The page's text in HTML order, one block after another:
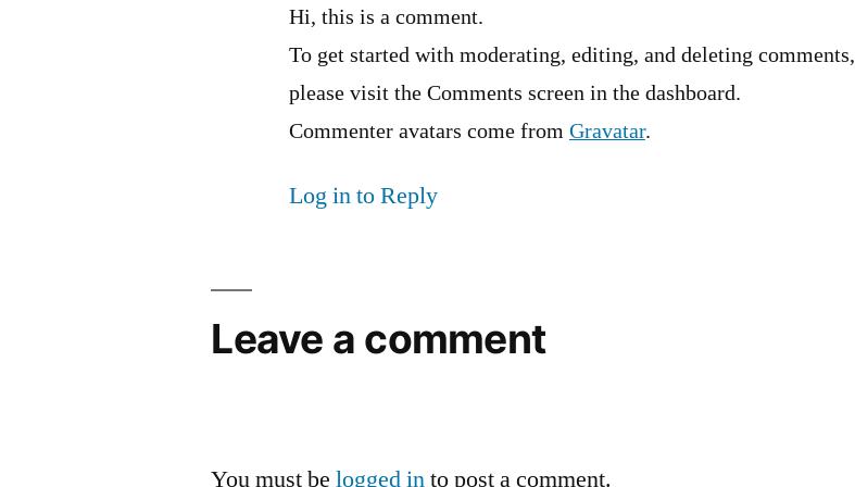
Hi, this is a comment.
To get started with moderating, editing, and deleting comments,
please visit the Comments screen in the dashboard.
Commenter avatars come from Gravatar.
Log in to Reply
Leave a comment
You must belogged into post a comment.